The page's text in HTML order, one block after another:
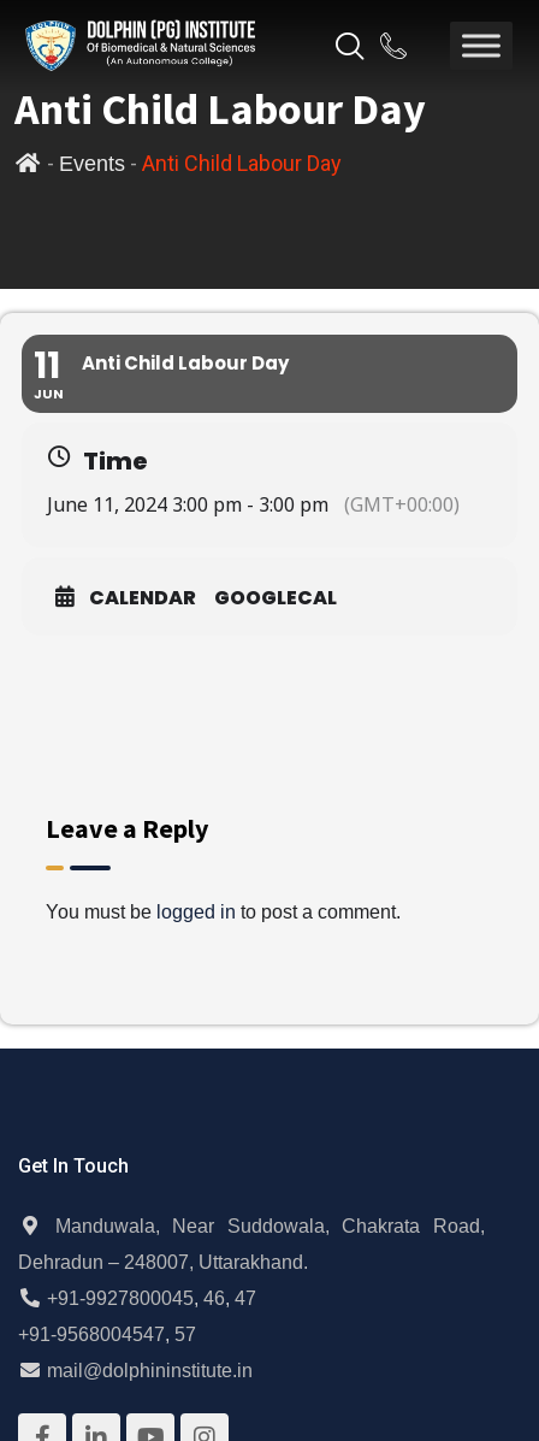
Anti Child Labour Day
- Events- Anti Child Labour Day
11
JUN
Anti Child Labour Day
Time
June 11, 2024 3:00 pm - 3:00 pm (GMT+00:00)
CALENDAR GOOGLECAL
Leave a Reply
You must be logged in to post a comment.
Get In Touch
Manduwala, Near Suddowala, Chakrata Road,
Dehradun – 248007, Uttarakhand.
+91-9927800045, 46, 47
+91-9568004547, 57
mail@dolphininstitute.in